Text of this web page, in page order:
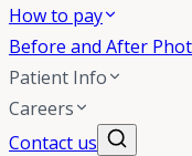
How to pay
Before and After
Patient Info
Careers
Contact us